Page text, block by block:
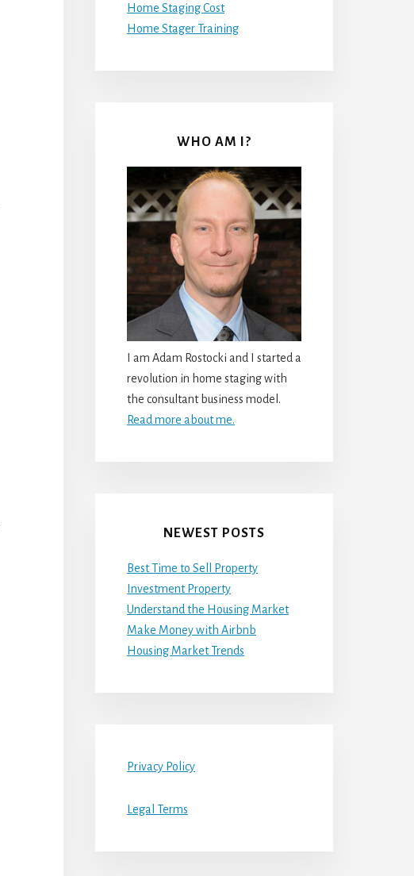
Home Staging Cost
Home Stager Training
WHO AM I?
I am Adam Rostocki and I started a
revolution in home staging with
the consultant business model.
Read more about me.
NEWEST POSTS
Best Time to Sell Property
Investment Property
Understand the Housing Market
Make Money with Airbnb
Housing Market Trends
Privacy Policy
Legal Terms